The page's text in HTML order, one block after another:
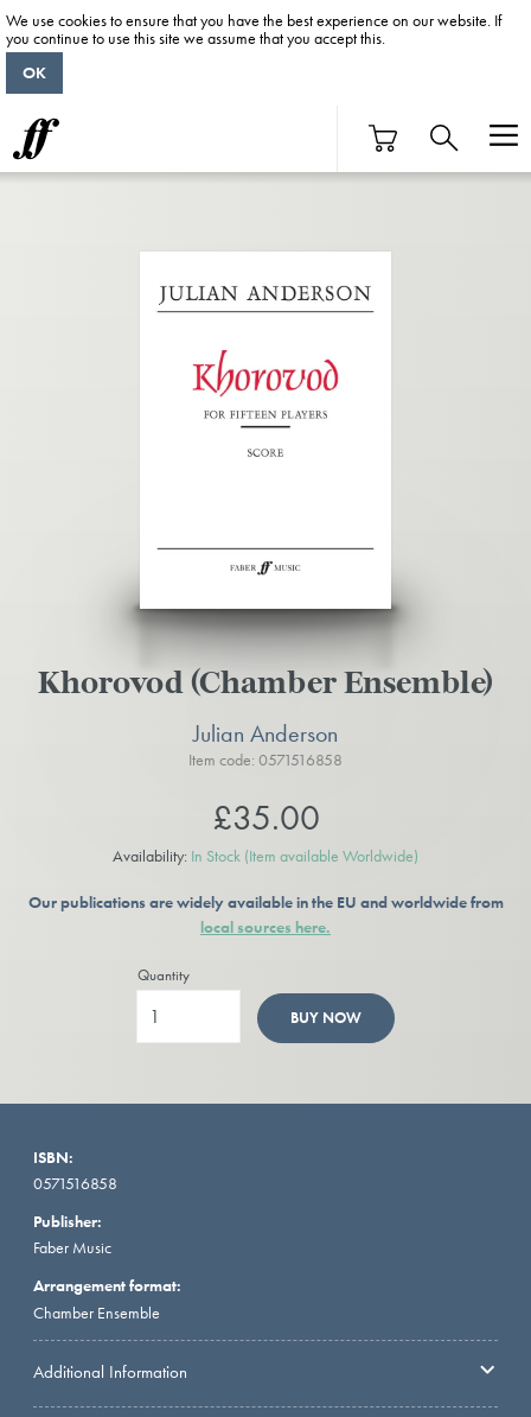
Khorovod (Chamber Ensemble)
Julian Anderson
Item code: 0571516858
£35.00
Availability: In Stock (Item available Worldwide)
Our publications are widely available in the EU and worldwide from
local sources here.
Quantity
BUY NOW
ISBN:
0571516858
Publisher:
Faber Music
Arrangement format:
Chamber Ensemble
Additional Information
We use cookies to ensure that you have the best experience on our website. If
you continue to use this site we assume that you accept this.
OK